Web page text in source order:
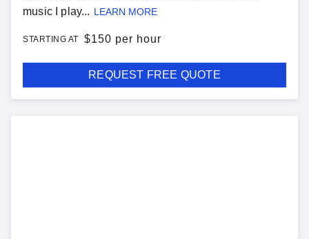
music I play... LEARN MORE
STARTING AT $150 per hour
REQUEST FREE QUOTE